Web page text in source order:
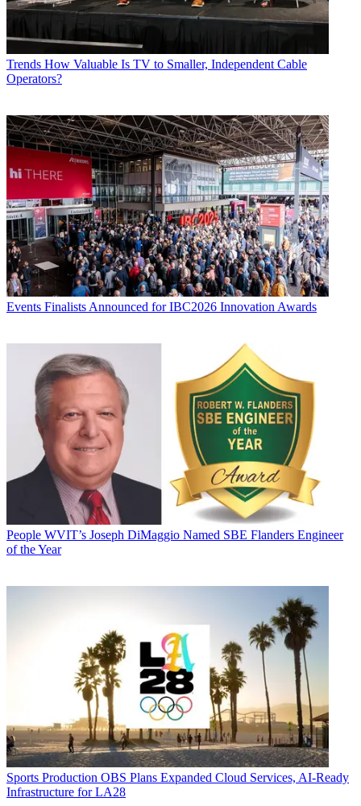
Trends How Valuable Is TV to Smaller, Independent Cable
Operators?
Events Finalists Announced for IBC2026 Innovation Awards
People WVIT’s Joseph DiMaggio Named SBE Flanders Engineer
of the Year
Sports Production OBS Plans Expanded Cloud Services, AI-Ready
Infrastructure for LA28